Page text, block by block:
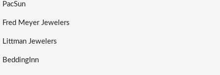
PacSun
Fred Meyer Jewelers
Littman Jewelers
BeddingInn